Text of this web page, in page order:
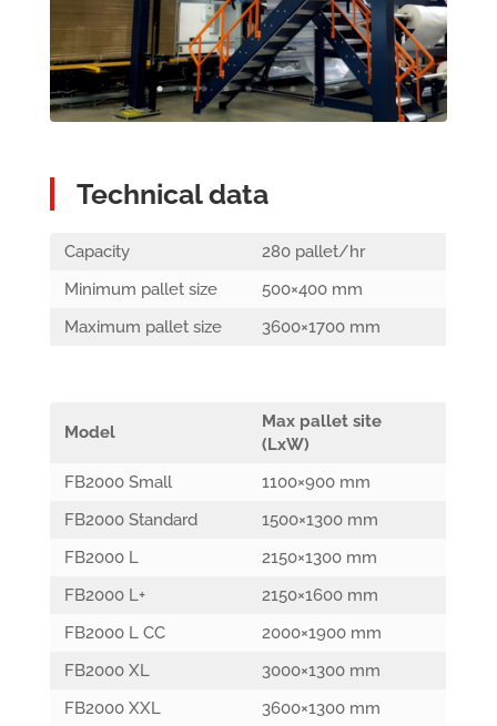
Technical data
Capacity
280 pallet/hr
Minimum pallet size
500×400 mm
Maximum pallet size
3600×1700 mm
Model
Max pallet site
(LxW)
FB2000 Small
1100×900 mm
FB2000 Standard
1500×1300 mm
FB2000 L
2150×1300 mm
FB2000 L+
2150×1600 mm
FB2000 L CC
2000×1900 mm
FB2000 XL
3000×1300 mm
FB2000 XXL
3600×1300 mm